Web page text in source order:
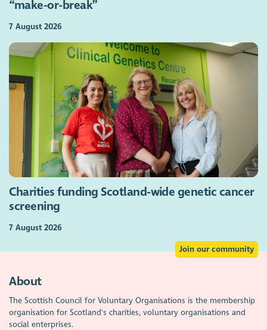
“make-or-break”
7 August 2026
Charities funding Scotland-wide genetic cancer
screening
7 August 2026
Join our community
About
The Scottish Council for Voluntary Organisations is the membership
organisation for Scotland's charities, voluntary organisations and
social enterprises.